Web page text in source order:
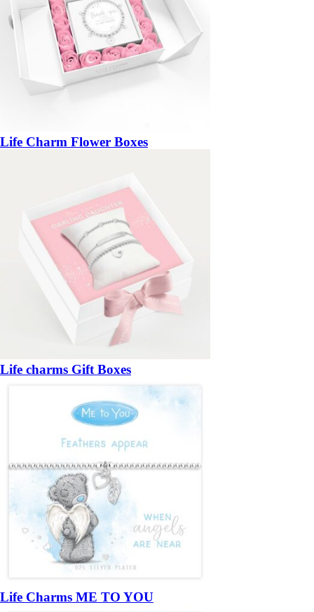
Life Charm Flower Boxes
Life charms Gift Boxes
Life Charms ME TO YOU